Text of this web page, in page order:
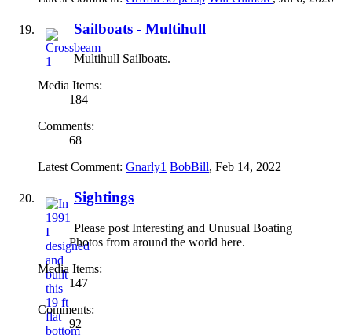
Sailboats - Multihull
Multihull Sailboats.
Media Items:
184
Comments:
68
Latest Comment: Gnarly1 BobBill, Feb 14, 2022
Sightings
Please post Interesting and Unusual Boating
Photos from around the world here.
Media Items:
147
Comments:
92